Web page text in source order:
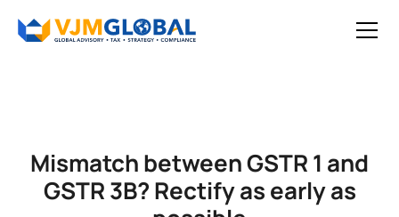
Mismatch between GSTR 1 and
GSTR 3B? Rectify as early as